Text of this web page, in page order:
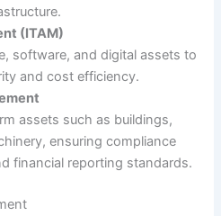
(ITAM)
software, and digital assets to
and cost efficiency.
assets such as buildings,
ensuring compliance
financial reporting standards.